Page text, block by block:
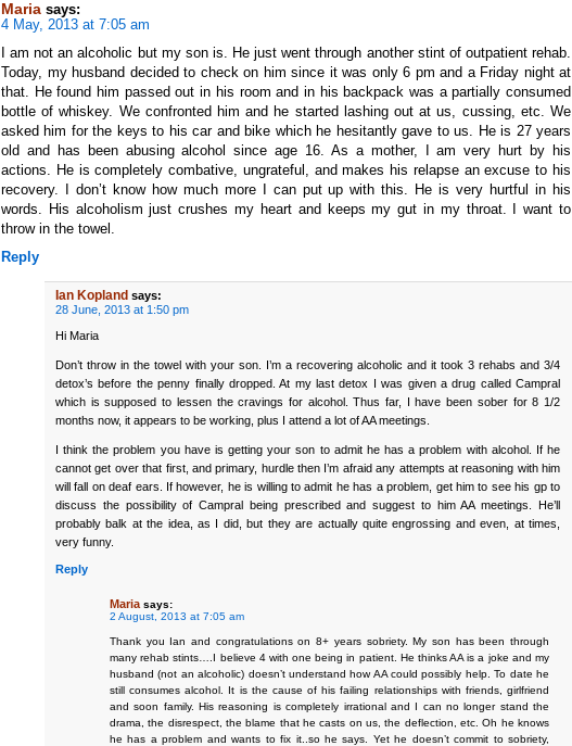
Maria says:
4 May, 2013 at 7:05 am
I am not an alcoholic but my son is. He just went through another stint of outpatient rehab.
Today, my husband decided to check on him since it was only 6 pm and a Friday night at
that. He found him passed out in his room and in his backpack was a partially consumed
bottle of whiskey. We confronted him and he started lashing out at us, cussing, etc. We
asked him for the keys to his car and bike which he hesitantly gave to us. He is 27 years
old and has been abusing alcohol since age 16. As a mother, I am very hurt by his
actions. He is completely combative, ungrateful, and makes his relapse an excuse to his
recovery. I don’t know how much more I can put up with this. He is very hurtful in his
words. His alcoholism just crushes my heart and keeps my gut in my throat. I want to
throw in the towel.
Reply
Ian Kopland says:
28 June, 2013 at 1:50 pm
Hi Maria
Don’t throw in the towel with your son. I’m a recovering alcoholic and it took 3 rehabs and 3/4
detox’s before the penny finally dropped. At my last detox I was given a drug called Campral
which is supposed to lessen the cravings for alcohol. Thus far, I have been sober for 8 1/2
months now, it appears to be working, plus I attend a lot of AA meetings.
I think the problem you have is getting your son to admit he has a problem with alcohol. If he
cannot get over that first, and primary, hurdle then I’m afraid any attempts at reasoning with him
will fall on deaf ears. If however, he is willing to admit he has a problem, get him to see his gp to
discuss the possibility of Campral being prescribed and suggest to him AA meetings. He’ll
probably balk at the idea, as I did, but they are actually quite engrossing and even, at times,
very funny.
Reply
Maria says:
2 August, 2013 at 7:05 am
Thank you Ian and congratulations on 8+ years sobriety. My son has been through
many rehab stints….I believe 4 with one being in patient. He thinks AA is a joke and my
husband (not an alcoholic) doesn’t understand how AA could possibly help. To date he
still consumes alcohol. It is the cause of his failing relationships with friends, girlfriend
and soon family. His reasoning is completely irrational and I can no longer stand the
drama, the disrespect, the blame that he casts on us, the deflection, etc. Oh he knows
he has a problem and wants to fix it..so he says. Yet he doesn’t commit to sobriety,